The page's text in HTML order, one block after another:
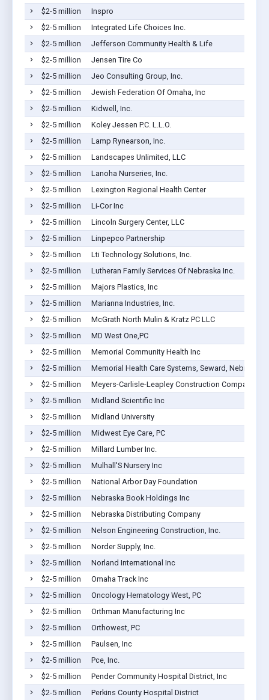
$2-5 million
Inspro
$2-5 million
Integrated Life Choices Inc.
$2-5 million
Jefferson Community Health & Life
$2-5 million
Jensen Tire Co
$2-5 million
Jeo Consulting Group, Inc.
$2-5 million
Jewish Federation Of Omaha, Inc
$2-5 million
Kidwell, Inc.
$2-5 million
Koley Jessen P.C. L.L.O.
$2-5 million
Lamp Rynearson, Inc.
$2-5 million
Landscapes Unlimited, LLC
$2-5 million
Lanoha Nurseries, Inc.
$2-5 million
Lexington Regional Health Center
$2-5 million
Li-Cor Inc
$2-5 million
Lincoln Surgery Center, LLC
$2-5 million
Linpepco Partnership
$2-5 million
Lti Technology Solutions, Inc.
$2-5 million
Lutheran Family Services Of Nebraska Inc.
$2-5 million
Majors Plastics, Inc
$2-5 million
Marianna Industries, Inc.
$2-5 million
McGrath North Mulin & Kratz PC LLC
$2-5 million
MD West One,PC
$2-5 million
Memorial Community Health Inc
$2-5 million
Memorial Health Care Systems, Seward, Nebraska
$2-5 million
Meyers-Carlisle-Leapley Construction Company, Inc
$2-5 million
Midland Scientific Inc
$2-5 million
Midland University
$2-5 million
Midwest Eye Care, PC
$2-5 million
Millard Lumber Inc.
$2-5 million
Mulhall'S Nursery Inc
$2-5 million
National Arbor Day Foundation
$2-5 million
Nebraska Book Holdings Inc
$2-5 million
Nebraska Distributing Company
$2-5 million
Nelson Engineering Construction, Inc.
$2-5 million
Norder Supply, Inc.
$2-5 million
Norland International Inc
$2-5 million
Omaha Track Inc
$2-5 million
Oncology Hematology West, PC
$2-5 million
Orthman Manufacturing Inc
$2-5 million
Orthowest, PC
$2-5 million
Paulsen, Inc
$2-5 million
Pce, Inc.
$2-5 million
Pender Community Hospital District, Inc
$2-5 million
Perkins County Hospital District